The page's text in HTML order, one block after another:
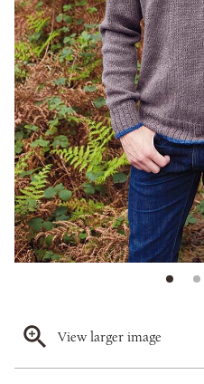
View larger image